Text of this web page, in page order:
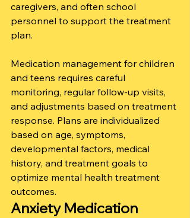
caregivers, and often school
personnel to support the treatment
plan.
Medication management for children
and teens requires careful
monitoring, regular follow-up visits,
and adjustments based on treatment
response. Plans are individualized
based on age, symptoms,
developmental factors, medical
history, and treatment goals to
optimize mental health treatment
outcomes.
Anxiety Medication